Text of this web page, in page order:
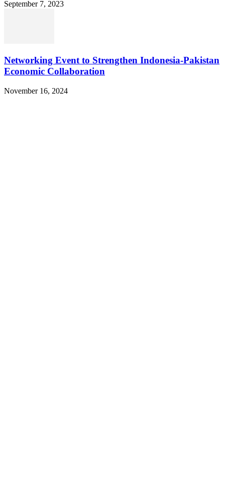
September 7, 2023
Networking Event to Strengthen Indonesia-Pakistan
Economic Collaboration
November 16, 2024